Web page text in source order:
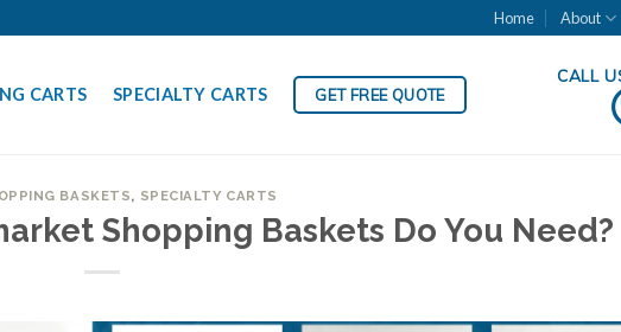
Home About
CARTS SPECIALTY CARTS GET FREE QUOTE
CALL
BASKETS, SPECIALTY CARTS
Shopping Baskets Do You Need?